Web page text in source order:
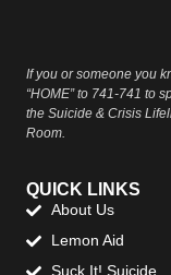
If you or someone you
“HOME” to 741-741 to
the Suicide & Crisis
Room.
QUICK LINKS
About Us
Lemon Aid
Suck It! Suicide